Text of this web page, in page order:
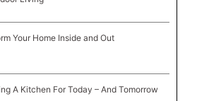
Your Home Inside and Out
A Kitchen For Today – And Tomorrow